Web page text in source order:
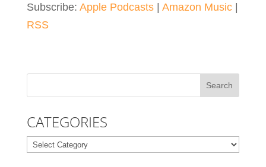
Subscribe: Apple Podcasts| Amazon Music|
RSS
CATEGORIES
Categories